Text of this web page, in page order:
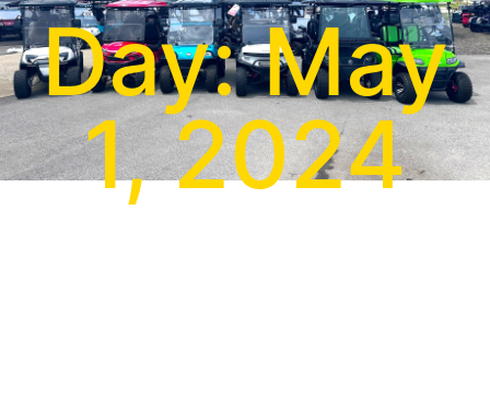
Day: May
1, 2024